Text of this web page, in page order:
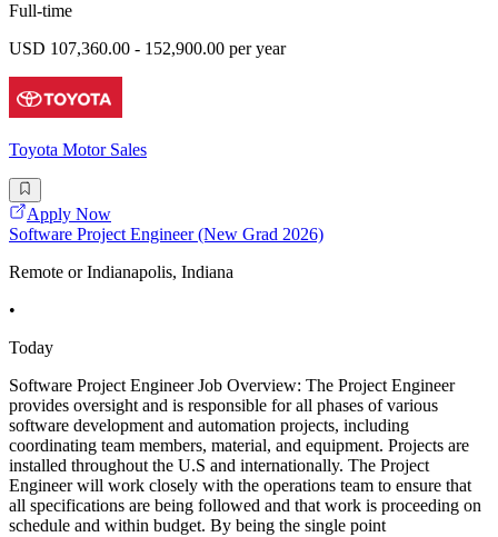
Full-time
USD 107,360.00 - 152,900.00 per year
Toyota Motor Sales
Apply Now
Software Project Engineer (New Grad 2026)
Remote or Indianapolis, Indiana
•
Today
Software Project Engineer Job Overview: The Project Engineer
provides oversight and is responsible for all phases of various
software development and automation projects, including
coordinating team members, material, and equipment. Projects are
installed throughout the U.S and internationally. The Project
Engineer will work closely with the operations team to ensure that
all specifications are being followed and that work is proceeding on
schedule and within budget. By being the single point